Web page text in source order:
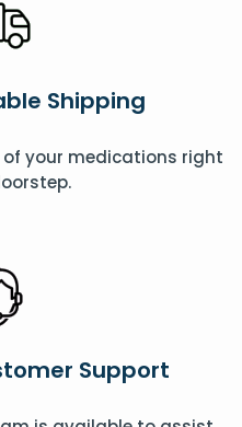
Shipping
of your medications right
Support